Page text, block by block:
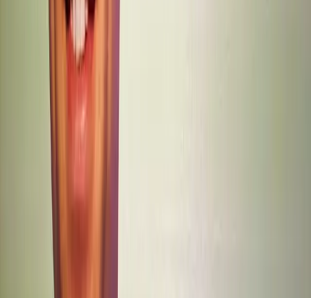
Entities
Sam Altman
Tags
AI Development
Capabilities
Technological Advancements
Content Creation
Topics
Artificial Intelligence
Sam Altman Says OpenAI Is Slashing Its Hiring Pace as
Financial Crunch Tightens